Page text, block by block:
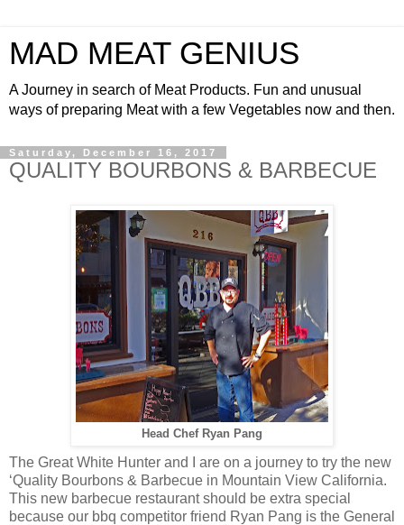
MAD MEAT GENIUS
A Journey in search of Meat Products. Fun and unusual
ways of preparing Meat with a few Vegetables now and then.
Saturday, December 16, 2017
QUALITY BOURBONS & BARBECUE
Head Chef Ryan Pang
The Great White Hunter and I are on a journey to try the new
‘Quality Bourbons & Barbecue in Mountain View California.
This new barbecue restaurant should be extra special
because our bbq competitor friend Ryan Pang is the General